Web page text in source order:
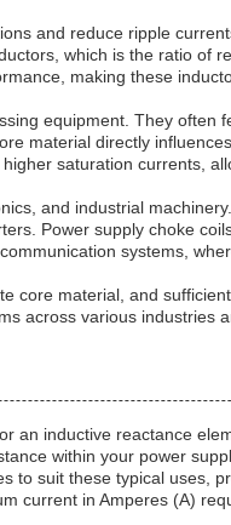
and reduce ripple
which is the ratio of
making these
equipment. They often
material directly
saturation currents,
and industrial
Power supply choke
systems,
core material, and
across various industries
an inductive reactance
within your power
to suit these typical uses,
current in Amperes (A)